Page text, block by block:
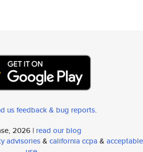
us feedback & bug reports.
2026 | read our blog
advisories& california ccpa & acceptable